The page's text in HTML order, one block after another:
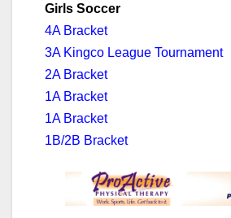
Girls Soccer
4A Bracket
3A Kingco League Tournament
2A Bracket
1A Bracket
1A Bracket
1B/2B Bracket